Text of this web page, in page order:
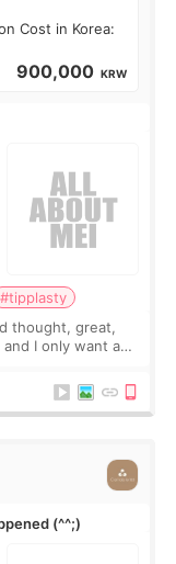
Cost in Korea:
900,000 KRW
#tipplasty
thought, great,
I only want a
(^^;)